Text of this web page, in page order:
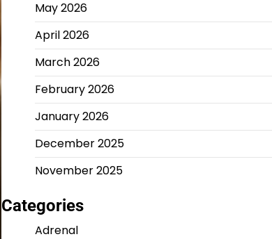
May 2026
April 2026
March 2026
February 2026
January 2026
December 2025
November 2025
Categories
Adrenal